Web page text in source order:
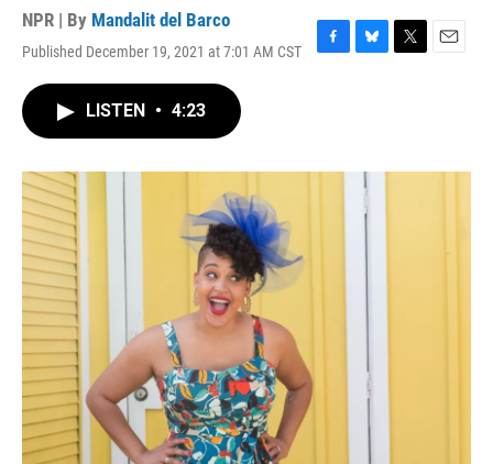
NPR | By Mandalit del Barco
Published December 19, 2021 at 7:01 AM CST
F
o
B
y
T
r
E
LISTEN • 4:23